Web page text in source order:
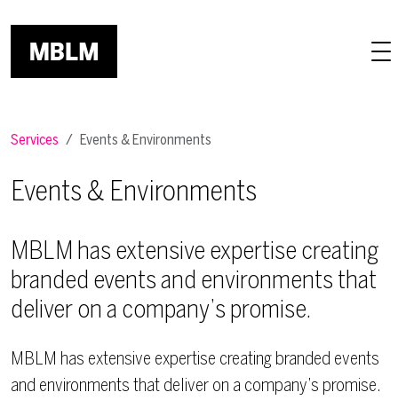
Services Events & Environments
Events & Environments
MBLM has extensive expertise creating
branded events and environments that
deliver on a company’s promise.
MBLM has extensive expertise creating branded events
and environments that deliver on a company’s promise.